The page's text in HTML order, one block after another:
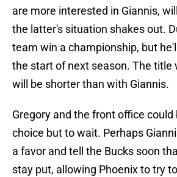
are more interested in Giannis,
the latter's situation shakes out.
team win a championship, but
the start of next season. The title
will be shorter than with Giannis.
Gregory and the front office
choice but to wait. Perhaps
a favor and tell the Bucks soon
stay put, allowing Phoenix to try